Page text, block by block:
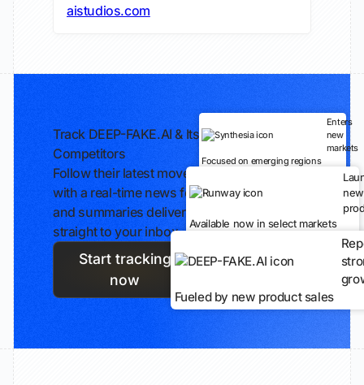
aistudios.com
Track DEEP-FAKE.AI & Its
Competitors
Follow their latest moves
with a real-time news feed
and summaries delivered
straight to your inbox.
Start tracking
now
Enters
new
markets
Focused on emerging regions
new
Available now in select markets
Fueled by new product sales